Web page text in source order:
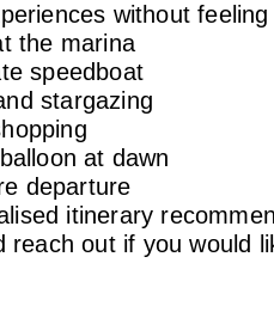
without
the marina
speedboat
stargazing
at dawn
departure
itinerary
out if you would